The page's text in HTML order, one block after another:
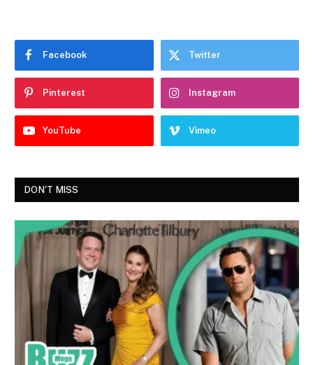
Facebook Twitter
Pinterest Instagram
YouTube Vimeo
DON'T MISS